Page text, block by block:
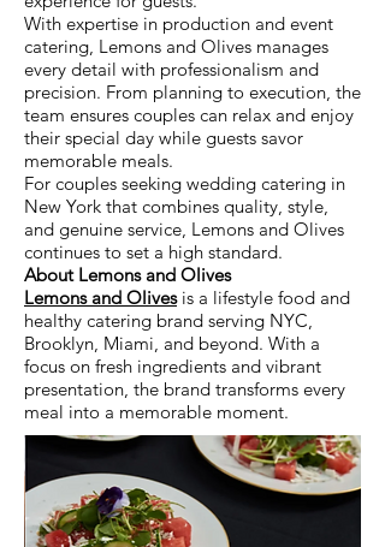
With expertise in production and event
catering, Lemons and Olives manages
every detail with professionalism and
precision. From planning to execution, the
team ensures couples can relax and enjoy
their special day while guests savor
memorable meals.
For couples seeking wedding catering in
New York that combines quality, style,
and genuine service, Lemons and Olives
continues to set a high standard.
About Lemons and Olives
Lemons and Olives is a lifestyle food and
healthy catering brand serving NYC,
Brooklyn, Miami, and beyond. With a
focus on fresh ingredients and vibrant
presentation, the brand transforms every
meal into a memorable moment.